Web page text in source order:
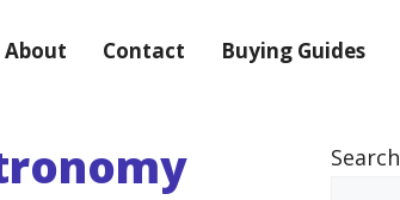
About Contact Buying Guides
Search